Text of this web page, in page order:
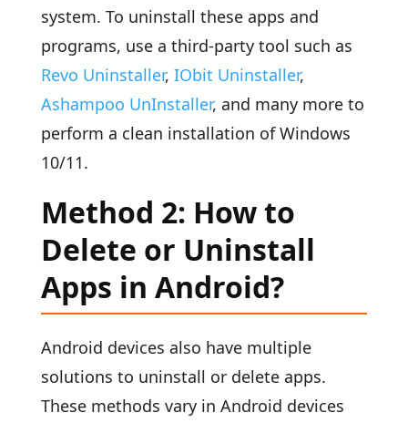
system. To uninstall these apps and
programs, use a third-party tool such as
Revo Uninstaller, IObit Uninstaller,
Ashampoo UnInstaller, and many more to
perform a clean installation of Windows
10/11.
Method 2: How to
Delete or Uninstall
Apps in Android?
Android devices also have multiple
solutions to uninstall or delete apps.
These methods vary in Android devices